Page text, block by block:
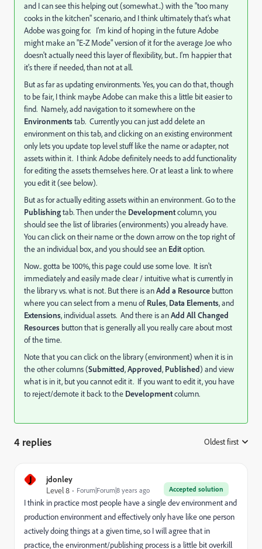
and I can see this helping out (somewhat..) with the "too many
cooks in the kitchen" scenario, and I think ultimately that's what
Adobe was going for. I'm kind of hoping in the future Adobe
might make an "E-Z Mode" version of it for the average Joe who
doesn't actually need this layer of flexibility, but.. I'm happier that
it's there if needed, than not at all.
But as far as updating environments. Yes, you can do that, though
to be fair, I think maybe Adobe can make this a little bit easier to
find. Namely, add navigation to it somewhere on the
Environmentstab. Currently you can just add delete an
environment on this tab, and clicking on an existing environment
only lets you update top level stuff like the name or adapter, not
assets within it. I think Adobe definitely needs to add functionality
for editing the assets themselves here. Or at least a link to where
you edit it (see below).
But as for actually editing assets within an environment. Go to the
Publishingtab. Then under the Developmentcolumn, you
should see the list of libraries (environments) you already have.
You can click on their name or the down arrow on the top right of
the an individual box, and you should see an Editoption.
Now.. gotta be 100%, this page could use some love. It isn't
immediately and easily made clear / intuitive what is currently in
the library vs. what is not. But there is anAdd a Resource button
where you can select from a menu of Rules, Data Elements, and
Extensions, individual assets. And there is anAdd All Changed
Resources button that is generally all you really care about most
of the time.
Note that you can click on the library (environment) when it is in
the other columns (Submitted,Approved, Published) and view
what is in it, but you cannot edit it. If you want to edit it, you have
to reject/demote it back to the Developmentcolumn.
4 replies Oldest first
J jdonley
Accepted solution
Level 8 Forum|Forum|8 years ago
I think in practice most people have a single dev environment and
production environment and effectively only have like one person
actively doing things at a given time, so I will agree that in
practice, the environment/publishing process is a little bit overkill